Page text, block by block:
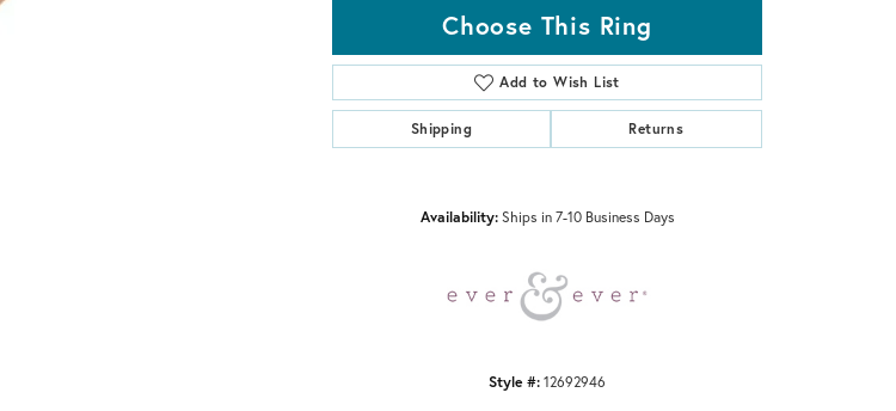
Choose This Ring
Add to Wish List
Shipping Returns
Availability: Ships in 7-10 Business Days
Style #:12692946